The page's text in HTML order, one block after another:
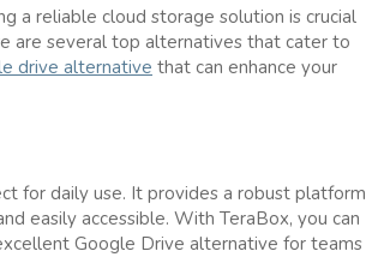
a reliable cloud storage solution is crucial
are several top alternatives that cater to
drive alternative that can enhance your
for daily use. It provides a robust platform
easily accessible. With TeraBox, you can
Google Drive alternative for teams